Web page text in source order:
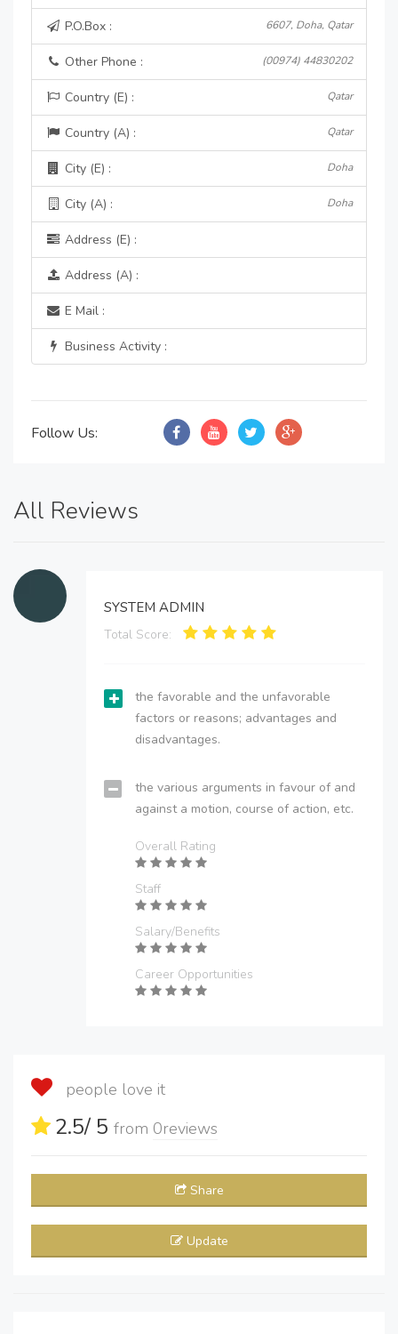
P.O.Box : 6607, Doha, Qatar
Other Phone : (00974) 44830202
Country (E) : Qatar
Country (A) : Qatar
City (E) : Doha
City (A) : Doha
Address (E) :
Address (A) :
E Mail :
Business Activity :
Follow Us:
All Reviews
SYSTEM ADMIN
Total Score:
the favorable and the unfavorable
factors or reasons; advantages and
disadvantages.
the various arguments in favour of and
against a motion, course of action, etc.
Overall Rating
Staff
Salary/Benefits
Career Opportunities
people love it
2.5/ 5 from 0reviews
Share
Update